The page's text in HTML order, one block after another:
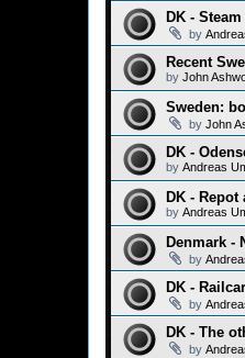
DK -
by
Recent
by John
Sweden:
by John
DK -
by Andreas
DK -
by Andreas
Denmark -
by
DK -
by
DK - The
by